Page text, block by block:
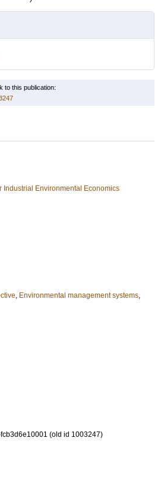
to this publication:
Industrial Environmental Economics
, Environmental management systems,
(old id 1003247)